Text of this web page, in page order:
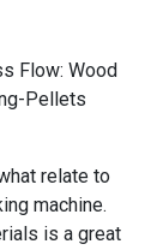
Flow: Wood
Pellets
relate to
machine.
is a great